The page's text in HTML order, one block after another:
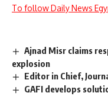
To follow Daily News
Ajnad Misr claims
explosion
Editor in Chief,
GAFI develops